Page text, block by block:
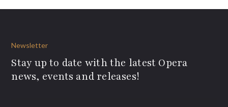
Newsletter
Stay up to date with the latest Opera
news, events and releases!